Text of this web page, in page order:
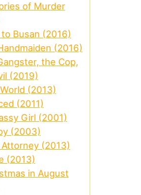
of Murder
Busan (2016)
(2016)
the Cop,
(2019)
(2013)
(2011)
Girl (2001)
(2003)
(2013)
(2013)
in August